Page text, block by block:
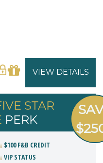
VIEW DETAILS
STAR
PERK
$100 F&B CREDIT
VIP STATUS